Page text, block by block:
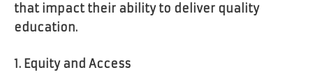
that impact their ability to deliver quality
education.
1. Equity and Access